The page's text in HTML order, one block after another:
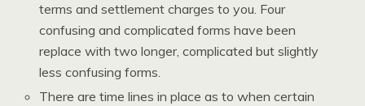
terms and settlement charges to you. Four
confusing and complicated forms have been
replace with two longer, complicated but slightly
less confusing forms.
There are time lines in place as to when certain